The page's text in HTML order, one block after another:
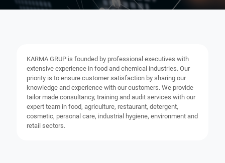
KARMA GRUP is founded by professional executives with
extensive experience in food and chemical industries. Our
priority is to ensure customer satisfaction by sharing our
knowledge and experience with our customers. We provide
tailor made consultancy, training and audit services with our
expert team in food, agriculture, restaurant, detergent,
cosmetic, personal care, industrial hygiene, environment and
retail sectors.